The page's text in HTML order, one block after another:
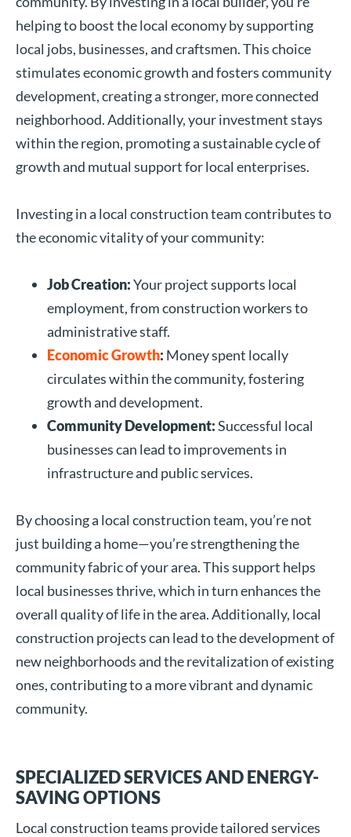
helping to boost the local economy by supporting
local jobs, businesses, and craftsmen. This choice
stimulates economic growth and fosters community
development, creating a stronger, more connected
neighborhood. Additionally, your investment stays
within the region, promoting a sustainable cycle of
growth and mutual support for local enterprises.
Investing in a local construction team contributes to
the economic vitality of your community:
Job Creation:Your project supports local
employment, from construction workers to
administrative staff.
Economic Growth: Money spent locally
circulates within the community, fostering
growth and development.
Community Development:Successful local
businesses can lead to improvements in
infrastructure and public services.
By choosing a local construction team, you’re not
just building a home—you’re strengthening the
community fabric of your area. This support helps
local businesses thrive, which in turn enhances the
overall quality of life in the area. Additionally, local
construction projects can lead to the development of
new neighborhoods and the revitalization of existing
ones, contributing to a more vibrant and dynamic
community.
SPECIALIZED SERVICES AND ENERGY-
SAVING OPTIONS
Local construction teams provide tailored services